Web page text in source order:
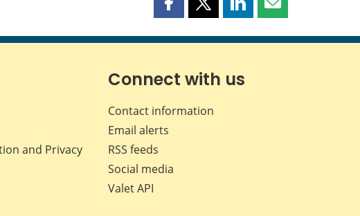
Share
page
Facebook
Share
page
X
Share
page
LinkedIn
Share
page
and Privacy
Connect with us
Contact information
Email alerts
RSS feeds
Social media
Valet API